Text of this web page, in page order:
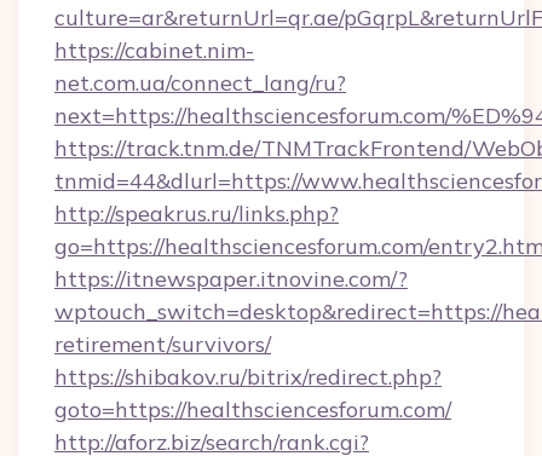
culture=ar&returnUrl=qr.ae/
https://cabinet.nim-
net.com.ua/connect_lang/ru?
next=https://healthsciencesforum.com/
https://track.tnm.de/TNMTrackFrontend/
tnmid=44&dlurl=https://
http://speakrus.ru/links.php?
go=https://healthsciencesforum.com/
https://itnewspaper.itnovine.com/?
wptouch_switch=desktop&redirect=https://
retirement/survivors/
https://shibakov.ru/bitrix/redirect.php?
goto=https://healthsciencesforum.com/
http://aforz.biz/search/rank.cgi?